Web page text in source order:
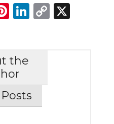
Pinterest
LinkedIn
Copy
X
the